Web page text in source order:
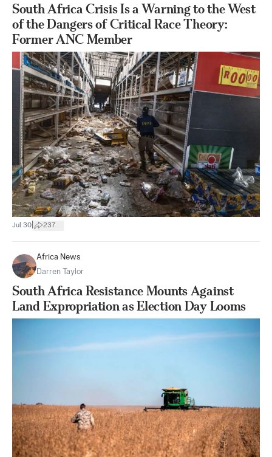
South Africa Crisis Is a Warning to the West
of the Dangers of Critical Race Theory:
Former ANC Member
Jul 30 237
Africa News
Darren Taylor
South Africa Resistance Mounts Against
Land Expropriation as Election Day Looms